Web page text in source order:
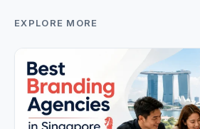
EXPLORE MORE